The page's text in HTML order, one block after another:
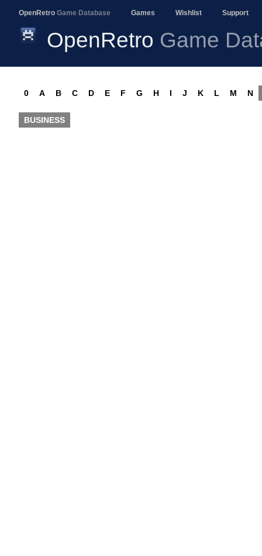
OpenRetro Game Database Games Wishlist Support
OpenRetro Game
0 A B C D E F G H I J K L M N
BUSINESS